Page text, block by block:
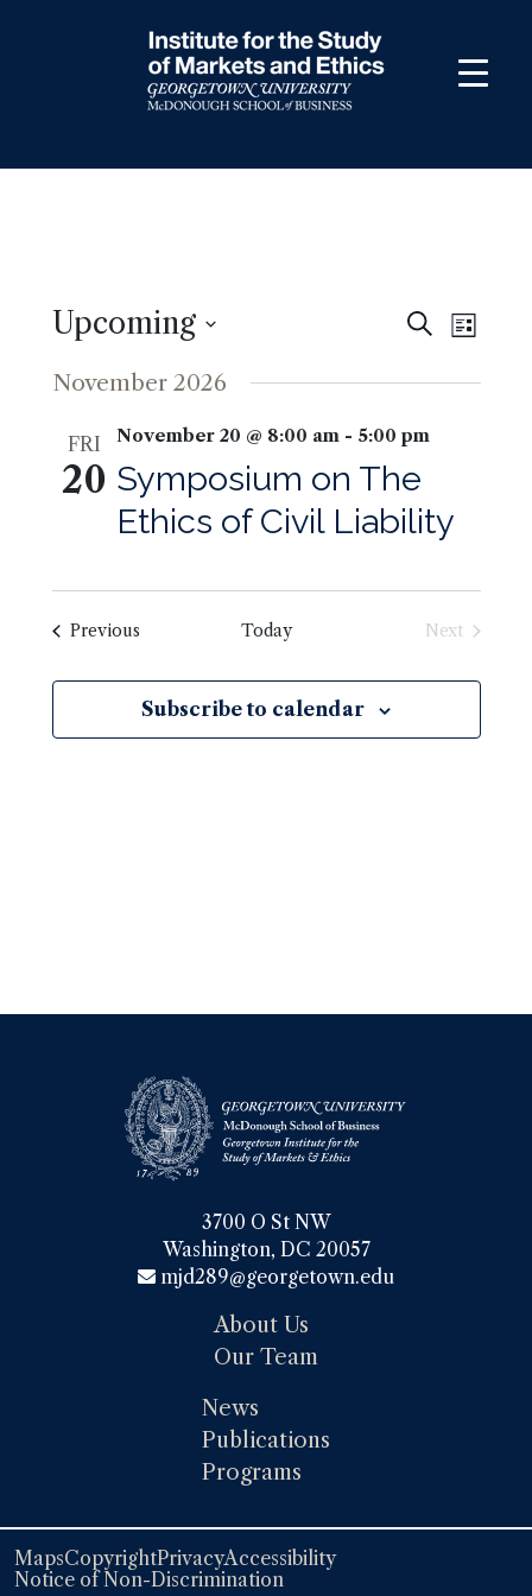
Events
and
Views
Search
List
Upcoming
date.
November 2026
FRI
20
November 20 @ 8:00 am- 5:00 pm
Symposium on The
Ethics of Civil Liability
Previous Today Next
Subscribe to calendar
3700 O St NW
Washington, DC 20057
mjd289@georgetown.edu
About Us
Our Team
News
Publications
Programs
MapsCopyrightPrivacyAccessibility
Notice of Non-Discrimination